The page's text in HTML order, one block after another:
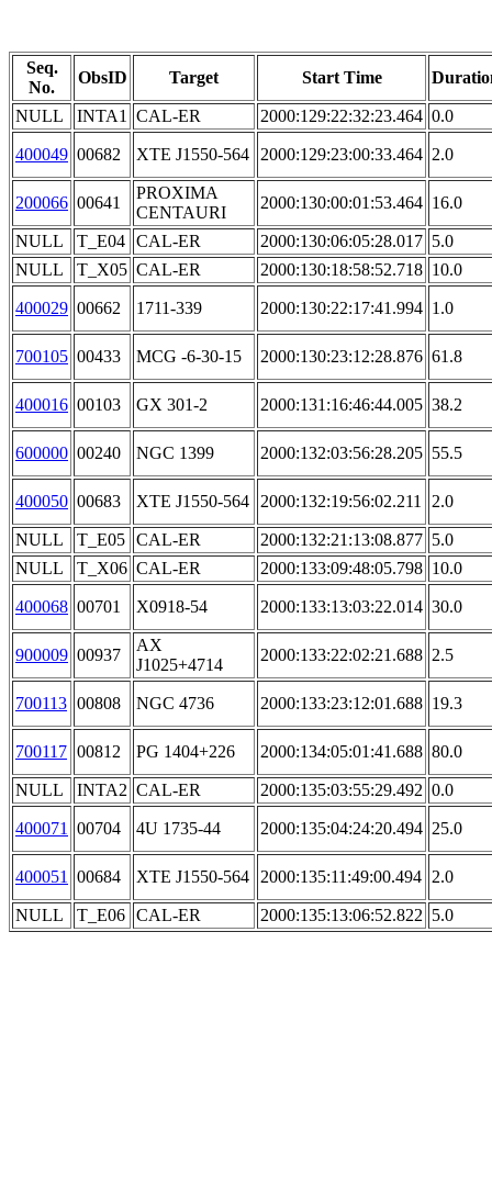
Seq.
No.
ObsID Target Start Time
NULL INTA1 CAL-ER 2000:129:22:32:23.464 0.0
400049 00682 XTE J1550-564 2000:129:23:00:33.464 2.0
200066 00641
PROXIMA
CENTAURI
2000:130:00:01:53.464 16.0
NULL T_E04 CAL-ER 2000:130:06:05:28.017 5.0
NULL
T_X05 CAL-ER 2000:130:18:58:52.718 10.0
400029 00662 1711-339 2000:130:22:17:41.994 1.0
700105 00433 MCG -6-30-15 2000:130:23:12:28.876 61.8
400016 00103 GX 301-2 2000:131:16:46:44.005 38.2
600000 00240 NGC 1399 2000:132:03:56:28.205 55.5
400050 00683 XTE J1550-564 2000:132:19:56:02.211 2.0
NULL T_E05 CAL-ER 2000:132:21:13:08.877 5.0
NULL
T_X06 CAL-ER 2000:133:09:48:05.798 10.0
400068 00701 X0918-54 2000:133:13:03:22.014 30.0
900009 00937
AX
J1025+4714
2000:133:22:02:21.688 2.5
700113 00808 NGC 4736 2000:133:23:12:01.688 19.3
700117 00812 PG 1404+226 2000:134:05:01:41.688 80.0
NULL INTA2 CAL-ER 2000:135:03:55:29.492 0.0
400071 00704 4U 1735-44 2000:135:04:24:20.494 25.0
400051 00684 XTE J1550-564 2000:135:11:49:00.494 2.0
NULL T_E06 CAL-ER 2000:135:13:06:52.822 5.0